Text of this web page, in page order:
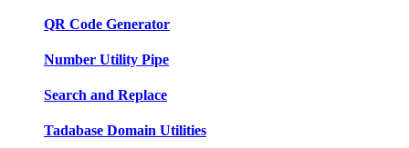
QR Code Generator
Number Utility Pipe
Search and Replace
Tadabase Domain Utilities